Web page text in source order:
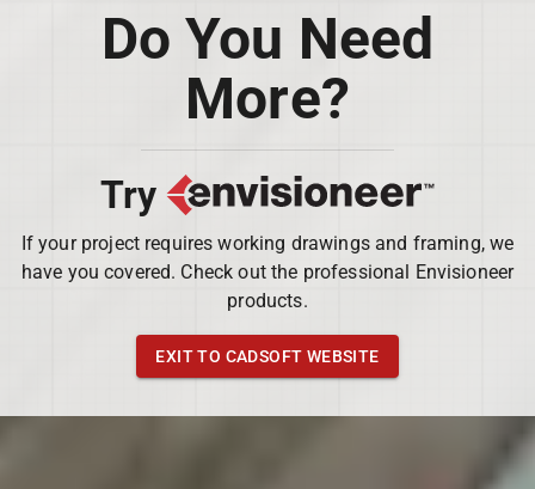
Do You Need
More?
Try
If your project requires working drawings and framing, we
have you covered. Check out the professional Envisioneer
products.
EXIT TO CADSOFT WEBSITE